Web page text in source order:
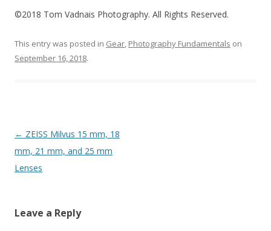
©2018 Tom Vadnais Photography. All Rights Reserved.
This entry was posted in Gear, Photography Fundamentals on
September 16, 2018.
Post
navigation
← ZEISS Milvus 15 mm, 18
mm, 21 mm, and 25 mm
Lenses
Leave a Reply